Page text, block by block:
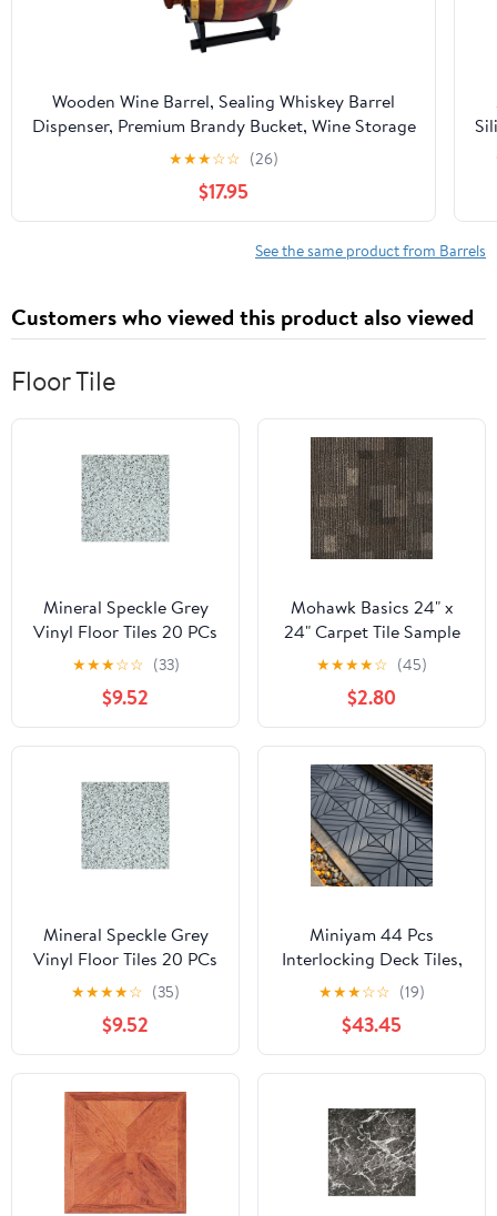
Wooden Wine Barrel, Sealing Whiskey Barrel
Dispenser, Premium Brandy Bucket, Wine Storage
Barrel with Tap(A,1.5L)
★★★☆☆ (26)
$17.95
See the same product from Barrels
Customers who viewed this product also viewed
Floor Tile
Mineral Speckle Grey
Vinyl Floor Tiles 20 PCs
Self Adhesive Flooring -
Actual Size 12" x 12"
★★★☆☆ (33)
$9.52
Mohawk Basics 24" x
24" Carpet Tile Sample
with EnviroStrand™ PET
Fiber in Smoke (1 piece)
★★★★☆ (45)
$2.80
Mineral Speckle Grey
Vinyl Floor Tiles 20 PCs
Self Adhesive Flooring -
Actual Size 12" x 12"
★★★★☆ (35)
$9.52
Miniyam 44 Pcs
Interlocking Deck Tiles,
12" x 12", Polypropylene,
for Outdoor Balcony
Garden Gray
★★★☆☆ (19)
$43.45